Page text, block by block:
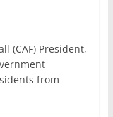
(CAF) President,
from